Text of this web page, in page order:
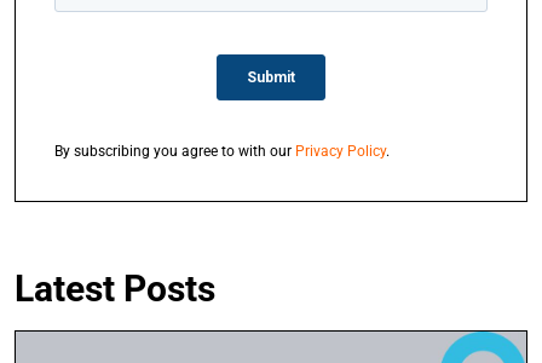
By subscribing you agree to with our Privacy Policy.
Latest Posts